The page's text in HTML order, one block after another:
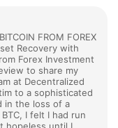
FROM FOREX
Recovery with
Forex Investment
to share my
at Decentralized
to a sophisticated
in the loss of a
I felt I had run